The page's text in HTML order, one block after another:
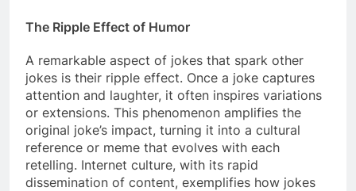
The Ripple Effect of Humor
A remarkable aspect of jokes that spark other
jokes is their ripple effect. Once a joke captures
attention and laughter, it often inspires variations
or extensions. This phenomenon amplifies the
original joke’s impact, turning it into a cultural
reference or meme that evolves with each
retelling. Internet culture, with its rapid
dissemination of content, exemplifies how jokes